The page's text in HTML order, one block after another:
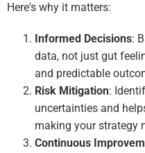
Here's why it matters:
Informed Decisions:
data, not just gut
and predictable
Risk Mitigation:
uncertainties and
making your strategy
Continuous